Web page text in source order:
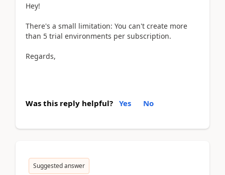
Hey!
There's a small limitation: You can't create more
than 5 trial environments per subscription.
Regards,
Was this reply helpful? Yes No
Suggested answer